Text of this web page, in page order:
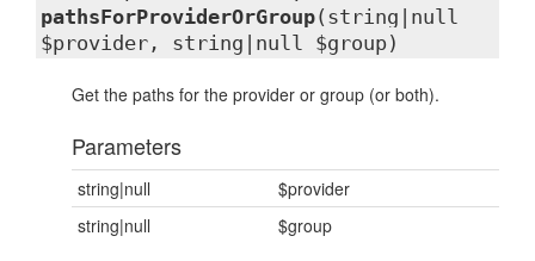
pathsForProviderOrGroup(string|null
$provider, string|null $group)
Get the paths for the provider or group (or both).
Parameters
string|null
$provider
string|null
$group